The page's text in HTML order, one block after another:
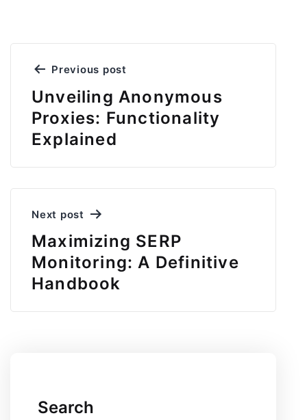
Post
navigation
Previous post
Unveiling Anonymous
Proxies: Functionality
Explained
Next post
Maximizing SERP
Monitoring: A Definitive
Handbook
Search